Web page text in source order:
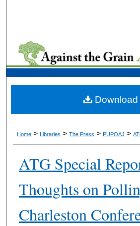
My Account
About
Home > Libraries > The Press > PUPOAJ >
ATG Special
Thoughts on
Charleston
Download